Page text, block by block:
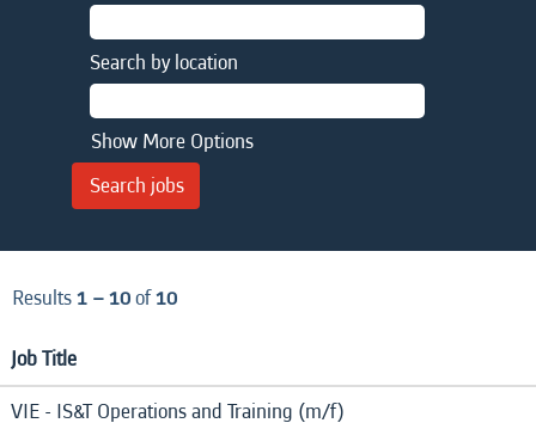
Search by location
Show More Options
Results1 – 10of10
Job Title
VIE - IS&T Operations and Training (m/f)